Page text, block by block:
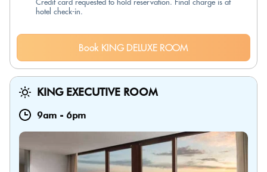
hotel check-in.
Book KING DELUXE ROOM
KING EXECUTIVE ROOM
9am - 6pm